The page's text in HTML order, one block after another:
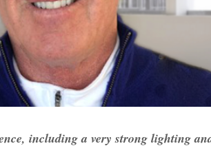
including a very strong lighting